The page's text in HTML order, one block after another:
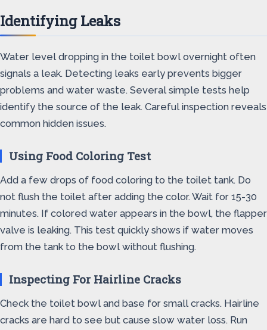
Identifying Leaks
Water level dropping in the toilet bowl overnight often
signals a leak. Detecting leaks early prevents bigger
problems and water waste. Several simple tests help
identify the source of the leak. Careful inspection reveals
common hidden issues.
Using Food Coloring Test
Add a few drops of food coloring to the toilet tank. Do
not flush the toilet after adding the color. Wait for 15-30
minutes. If colored water appears in the bowl, the flapper
valve is leaking. This test quickly shows if water moves
from the tank to the bowl without flushing.
Inspecting For Hairline Cracks
Check the toilet bowl and base for small cracks. Hairline
cracks are hard to see but cause slow water loss. Run